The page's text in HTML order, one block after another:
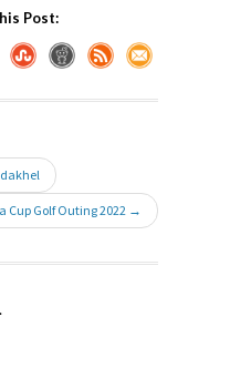
Post:
Cup Golf Outing 2022 →